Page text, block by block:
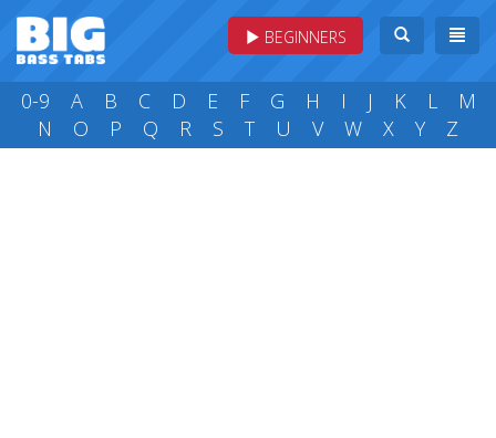
BEGINNERS
0-9 A B C D E F G H I J K L
M
N
O P Q R S T U V W X Y Z